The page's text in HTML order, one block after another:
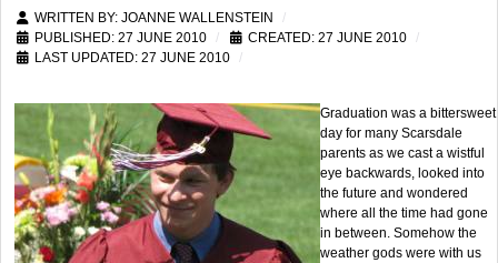
WRITTEN BY: JOANNE WALLENSTEIN
PUBLISHED: 27 JUNE 2010
CREATED: 27 JUNE 2010
LAST UPDATED: 27 JUNE 2010
Graduation was a bittersweet
day for many Scarsdale
parents as we cast a wistful
eye backwards, looked into
the future and wondered
where all the time had gone
in between. Somehow the
weather gods were with us